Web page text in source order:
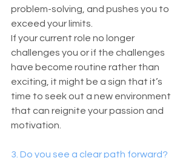
problem-solving, and pushes you to
exceed your limits.
If your current role no longer
challenges you or if the challenges
have become routine rather than
exciting, it might be a sign that it’s
time to seek out a new environment
that can reignite your passion and
motivation.
3. Do you see a clear path forward?